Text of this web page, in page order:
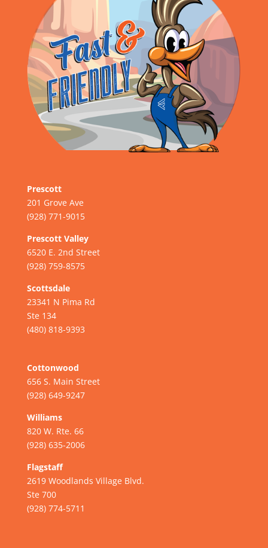
Prescott
201 Grove Ave
(928) 771-9015
Prescott Valley
6520 E. 2nd Street
(928) 759-8575
Scottsdale
23341 N Pima Rd
Ste 134
(480) 818-9393
Cottonwood
656 S. Main Street
(928) 649-9247
Williams
820 W. Rte. 66
(928) 635-2006
Flagstaff
2619 Woodlands Village Blvd.
Ste 700
(928) 774-5711